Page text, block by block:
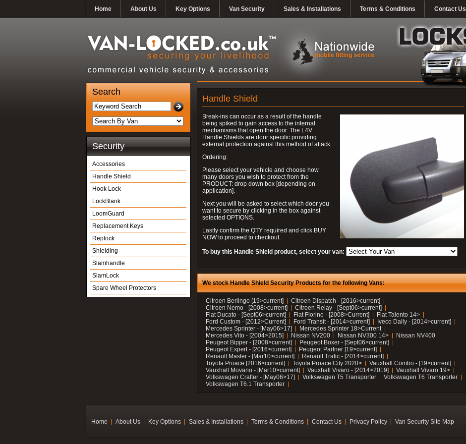
Home About Us Key Options Van Security Sales & Installations Terms & Conditions Contact Us
Search
Security
Accessories
Handle Shield
Hook Lock
LockBlank
LoomGuard
Replacement Keys
Replock
Shielding
Slamhandle
SlamLock
Spare Wheel Protectors
Handle Shield
Break-ins can occur as a result of the handle
being spiked to gain access to the internal
mechanisms that open the door. The L4V
Handle Shields are door specific providing
external protection against this method of attack.
Ordering:
Please select your vehicle and choose how
many doors you wish to protect from the
PRODUCT: drop down box [depending on
application].
Next you will be asked to select which door you
want to secure by clicking in the box against
selected OPTIONS.
Lastly confirm the QTY required and click BUY
NOW to proceed to checkout.
To buy this Handle Shield product, select your van:
We stock Handle Shield Security Products for the following Vans:
Citroen Berlingo [19>current]
Citroen Dispatch - [2016>current]
Citroen Nemo - [2008>current]
Citroen Relay - [Sept06>current]
Fiat Ducato - [Sept06>current]
Fiat Fiorino - [2008>Current]
Fiat Talento 14>
Ford Custom - [2012>Current]
Ford Transit - [2014>current]
Iveco Daily - [2014>current]
Mercedes Sprinter - [May06>17]
Mercedes Sprinter 18>Current
Mercedes Vito - [2004>2015]
Nissan NV200 Nissan NV300 14>
Nissan NV400
Peugeot Bipper - [2008>current]
Peugeot Boxer - [Sept06>current]
Peugeot Expert - [2016>current]
Peugeot Partner [19>current]
Renault Master - [Mar10>current]
Renault Trafic - [2014>current]
Toyota Proace [2016>current]
Toyota Proace City 2020>
Vauxhall Combo - [19>current]
Vauxhall Movano - [Mar10>current]
Vauxhall Vivaro - [2014>2019]
Vauxhall Vivaro 19>
Volkswagen Crafter - [May06>17]
Volkswagen T5 Transporter
Volkswagen T6 Transporter
Volkswagen T6.1 Transporter
Home About Us Key Options Sales & Installations Terms & Conditions Contact Us Privacy Policy Van Security Site Map